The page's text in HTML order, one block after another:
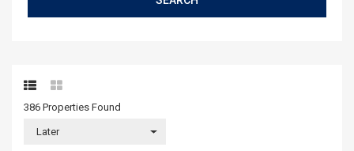
386 Properties Found
Later